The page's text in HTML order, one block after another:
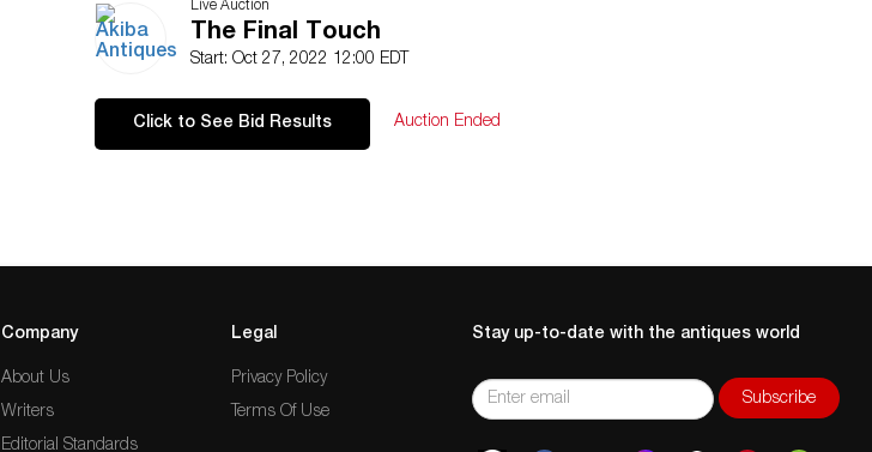
an opinion and should not be treated as a statement of fact. Akiba Antiques shall have
no responsibility for any error or omission.
Live Auction
The Final Touch
Start: Oct 27, 2022 12:00 EDT
Click to See Bid Results Auction Ended
Company
About Us
Writers
Editorial Standards
Legal
Privacy Policy
Terms Of Use
Stay up-to-date with the antiques world